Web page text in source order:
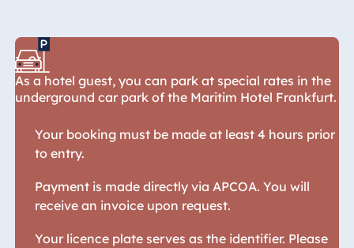
Hotel Wiesbaden
Hotel Würzburg
& Casino Sharm
El Sheikh
As a hotel guest, you can park at special rates in the
underground car park of the Maritim Hotel Frankfurt.
Your booking must be made at least 4 hours prior
to entry.
Payment is made directly via APCOA. You will
receive an invoice upon request.
Your licence plate serves as the identifier. Please